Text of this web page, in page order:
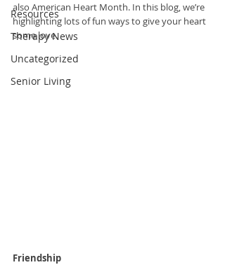
Resources
Therapy News
Uncategorized
Senior Living
also American Heart Month. In this blog, we’re
highlighting lots of fun ways to give your heart
some love.
Friendship